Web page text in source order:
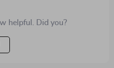
helpful. Did you?